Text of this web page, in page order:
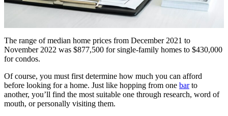
The range of median home prices from December 2021 to
November 2022 was $877,500 for single-family homes to $430,000
for condos.
Of course, you must first determine how much you can afford
before looking for a home. Just like hopping from one barto
another, you’ll find the most suitable one through research, word of
mouth, or personally visiting them.